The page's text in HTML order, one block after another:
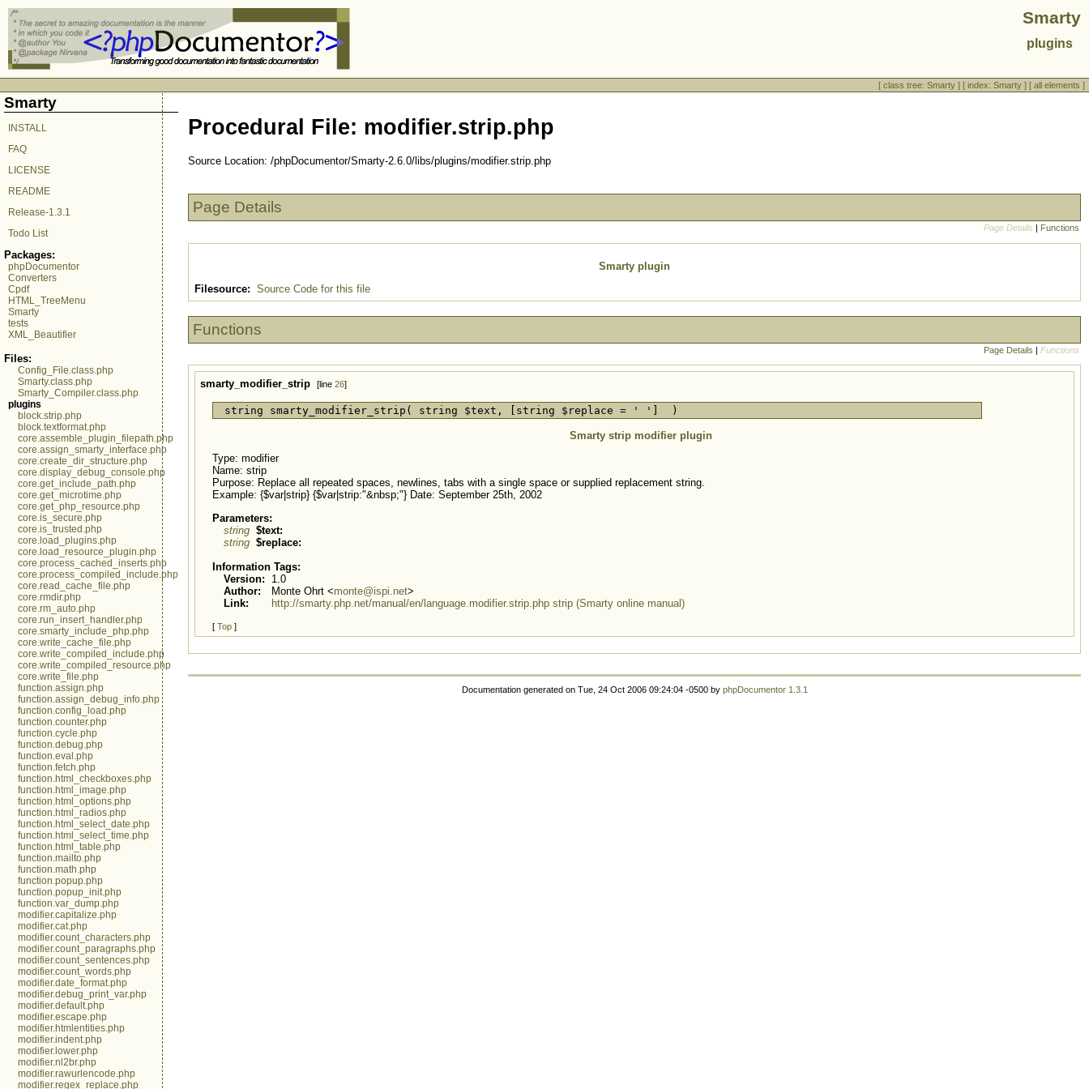
Smarty
plugins
[ class tree: Smarty ] [ index: Smarty ] [ all elements ]
Smarty
INSTALL
FAQ
LICENSE
README
Release-1.3.1
Todo List
Packages:
phpDocumentor
Converters
Cpdf
HTML_TreeMenu
Smarty
tests
XML_Beautifier
Files:
Config_File.class.php
Smarty.class.php
Smarty_Compiler.class.php
plugins
block.strip.php
block.textformat.php
core.assemble_plugin_filepath.php
core.assign_smarty_interface.php
core.create_dir_structure.php
core.display_debug_console.php
core.get_include_path.php
core.get_microtime.php
core.get_php_resource.php
core.is_secure.php
core.is_trusted.php
core.load_plugins.php
core.load_resource_plugin.php
core.process_cached_inserts.php
core.process_compiled_include.php
core.read_cache_file.php
core.rmdir.php
core.rm_auto.php
core.run_insert_handler.php
core.smarty_include_php.php
core.write_cache_file.php
core.write_compiled_include.php
core.write_compiled_resource.php
core.write_file.php
function.assign.php
function.assign_debug_info.php
function.config_load.php
function.counter.php
function.cycle.php
function.debug.php
function.eval.php
function.fetch.php
function.html_checkboxes.php
function.html_image.php
function.html_options.php
function.html_radios.php
function.html_select_date.php
function.html_select_time.php
function.html_table.php
function.mailto.php
function.math.php
function.popup.php
function.popup_init.php
function.var_dump.php
modifier.capitalize.php
modifier.cat.php
modifier.count_characters.php
modifier.count_paragraphs.php
modifier.count_sentences.php
modifier.count_words.php
modifier.date_format.php
modifier.debug_print_var.php
modifier.default.php
modifier.escape.php
modifier.htmlentities.php
modifier.indent.php
modifier.lower.php
modifier.nl2br.php
modifier.rawurlencode.php
modifier.regex_replace.php
Procedural File: modifier.strip.php
Source Location: /phpDocumentor/Smarty-2.6.0/libs/plugins/modifier.strip.php
Page Details
Page Details | Functions
Smarty plugin
Filesource: Source Code for this file
Functions
Page Details | Functions
smarty_modifier_strip [line26]
string smarty_modifier_strip( string $text, [string $replace = ' '] )
Smarty strip modifier plugin
Type: modifier
Name: strip
Purpose: Replace all repeated spaces, newlines, tabs with a single space or supplied replacement string.
Example: {$var|strip} {$var|strip:"&nbsp;"} Date: September 25th, 2002
Parameters:
string $text:
string $replace:
Information Tags:
Version:
1.0
Author:
Monte Ohrt <monte@ispi.net>
Link:
http://smarty.php.net/manual/en/language.modifier.strip.php strip (Smarty online manual)
[Top ]
Documentation generated on Tue, 24 Oct 2006 09:24:04 -0500 by phpDocumentor 1.3.1